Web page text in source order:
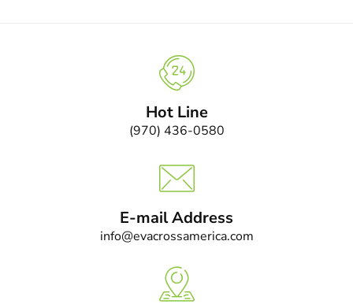
Hot Line
(970) 436-0580
E-mail Address
info@evacrossamerica.com